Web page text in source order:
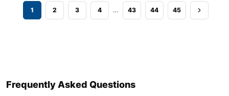
1 2 3 4 … 43 44 45
Frequently Asked Questions​